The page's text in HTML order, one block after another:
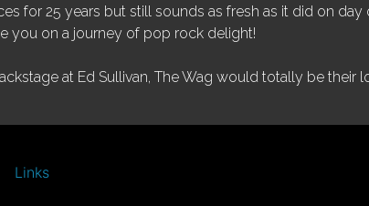
for 25 years but still sounds as fresh as it did on
you on a journey of pop rock delight!
at Ed Sullivan, The Wag would totally be their
Links